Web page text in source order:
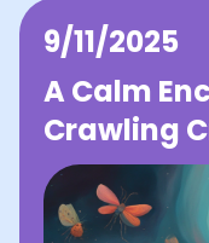
9/11/2025
A Calm
Crawling